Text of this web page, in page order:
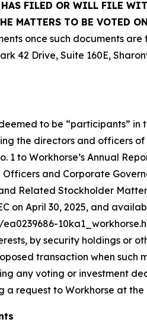
FILED OR WILL FILE
MATTERS TO BE VOTED
once such documents are
42 Drive, Suite 160E,
to be “participants”
the directors and officers
to Workhorse’s Annual
and Corporate
Related Stockholder
on April 30, 2025, and
by security holdings or
transaction when
any voting or investment
a request to Workhorse at